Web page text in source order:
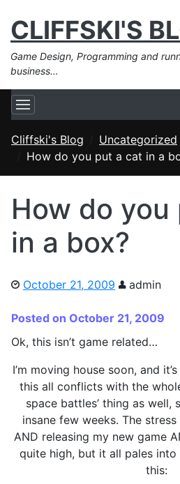
CLIFFSKI'S
Game Design, Programming and
business…
Cliffski's Blog
Uncategorized
How do you put a cat in a
How do
in a box?
October 21, 2009 admin
Posted on October 21, 2009
Ok, this isn’t game related…
I’m moving house soon, and
this all conflicts with the
space battles’ thing as well,
insane few weeks. The
AND releasing my new game
quite high, but it all pales
this: